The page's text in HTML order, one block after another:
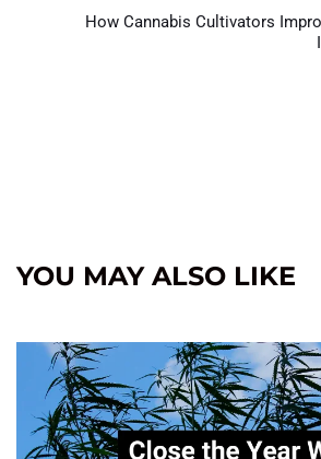
How Cannabis Cultivators
YOU MAY ALSO LIKE